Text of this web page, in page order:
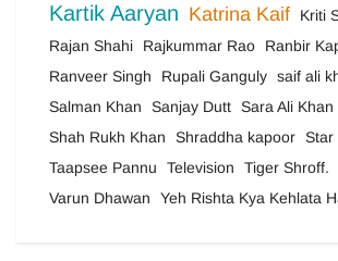
Kartik Aaryan Katrina Kaif Kriti
Rajan Shahi
Rajkummar Rao
Ranbir
Ranveer Singh
Rupali Ganguly saif ali
Salman Khan
Sanjay Dutt
Sara Ali Khan
Shah Rukh Khan
Shraddha kapoor
Star
Taapsee Pannu
Television
Tiger Shroff.
Varun Dhawan
Yeh Rishta Kya Kehlata